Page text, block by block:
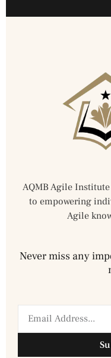
AQMB Agile
to empowering
Agile
Never miss any